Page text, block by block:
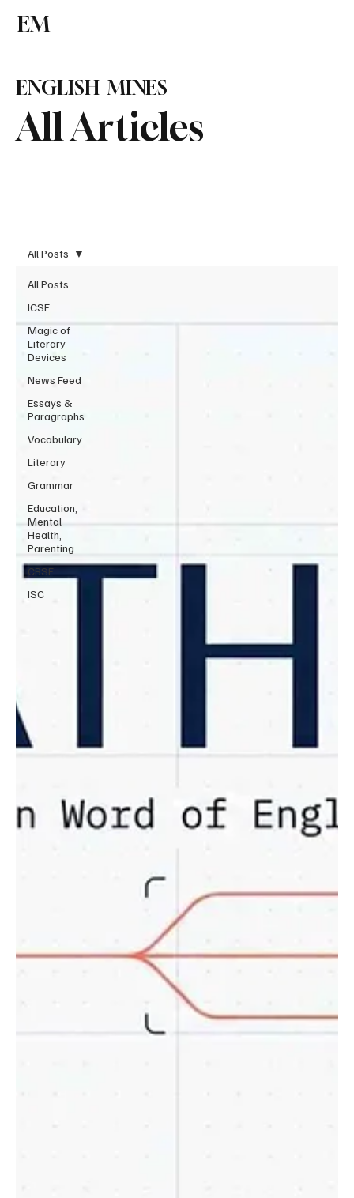
EM
All Articles
ENGLISH MINES
All Posts
ICSE
Magic of
Literary
Devices
News Feed
Essays &
Paragraphs
Vocabulary
Literary
Grammar
Education,
Mental
Health,
Parenting
CBSE
ISC
All Posts